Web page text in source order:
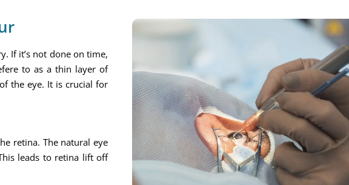
If it’s not done on time,
to as a thin layer of
the eye. It is crucial for
retina. The natural eye
leads to retina lift off